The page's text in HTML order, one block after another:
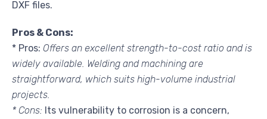
DXF files.
Pros & Cons:
* Pros: Offers an excellent strength-to-cost ratio and is
widely available. Welding and machining are
straightforward, which suits high-volume industrial
projects.
* Cons: Its vulnerability to corrosion is a concern,